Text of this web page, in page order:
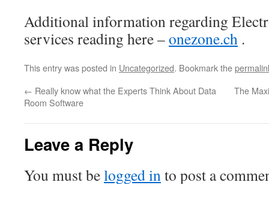
Additional information regarding
services reading here –onezone.ch .
This entry was posted in Uncategorized. Bookmark the
← Really know what the Experts Think About Data
Room Software
The
Leave a Reply
You must belogged into post a